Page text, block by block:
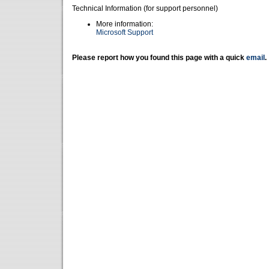
Technical Information (for support personnel)
More information:
Microsoft Support
Please report how you found this page with a quick email .